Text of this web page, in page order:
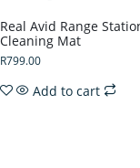
Real Avid Range
Cleaning Mat
R799.00
Add to cart